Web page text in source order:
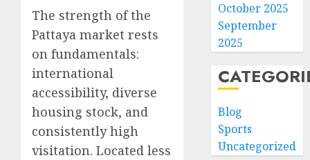
The strength of the
Pattaya market rests
on fundamentals:
international
accessibility, diverse
housing stock, and
consistently high
visitation. Located less
October 2025
September
2025
Blog
Sports
Uncategorized